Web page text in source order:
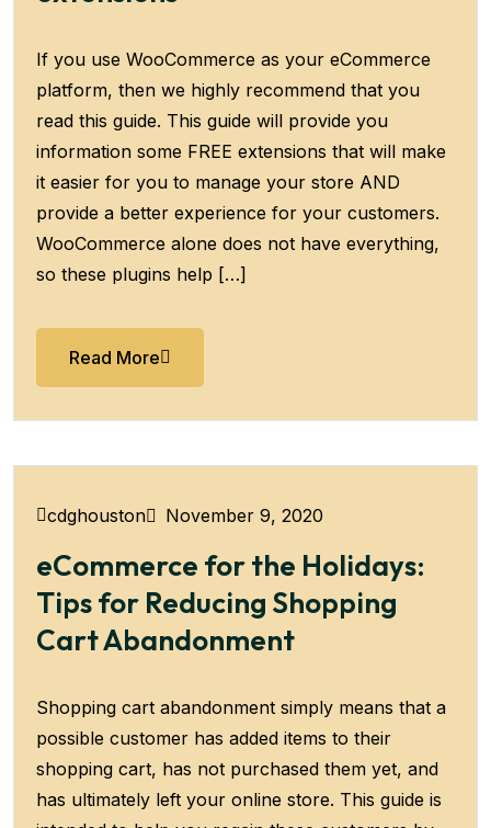
If you use WooCommerce as your eCommerce
platform, then we highly recommend that you
read this guide. This guide will provide you
information some FREE extensions that will make
it easier for you to manage your store AND
provide a better experience for your customers.
WooCommerce alone does not have everything,
so these plugins help […]
Read More
cdghouston November 9, 2020
eCommerce for the Holidays:
Tips for Reducing Shopping
Cart Abandonment
Shopping cart abandonment simply means that a
possible customer has added items to their
shopping cart, has not purchased them yet, and
has ultimately left your online store. This guide is